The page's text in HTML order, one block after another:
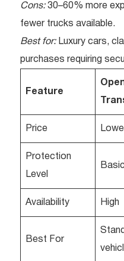
Cons:30–60% more
fewer trucks available.
Best for:Luxury cars,
purchases requiring
Feature
Price
Protection
Level
Basic
Availability High
Best For